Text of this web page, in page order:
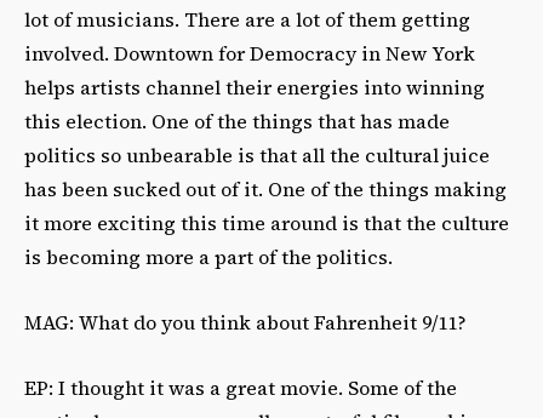
lot of musicians. There are a lot of them getting
involved. Downtown for Democracy in New York
helps artists channel their energies into winning
this election. One of the things that has made
politics so unbearable is that all the cultural juice
has been sucked out of it. One of the things making
it more exciting this time around is that the culture
is becoming more a part of the politics.
MAG: What do you think about Fahrenheit 9/11?
EP: I thought it was a great movie. Some of the